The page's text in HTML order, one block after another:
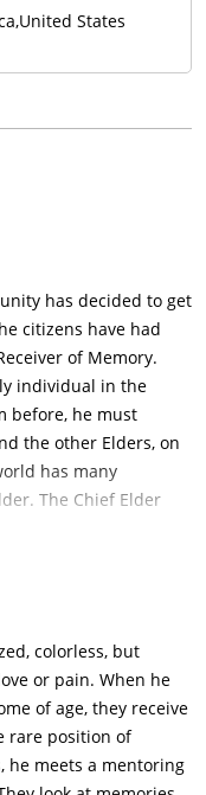
States
has decided to get
citizens have had
of Memory.
individual in the
before, he must
the other Elders, on
has many
The Chief Elder
based on observed
or violence. The
the folks are
(as that is a form of
is a 16 year old
he will be assigned
friends: Asher
On the day of
colorless, but
or pain. When he
of age, they receive
rare position of
he meets a mentoring